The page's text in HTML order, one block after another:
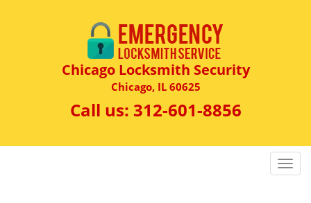
Chicago Locksmith Security
Chicago, IL 60625
Call us: 312-601-8856
T